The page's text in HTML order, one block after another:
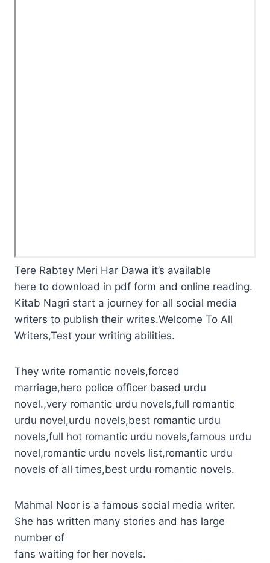
Tere Rabtey Meri Har Dawa it’s available
here to download in pdf form and online reading.
Kitab Nagri start a journey for all social media
writers to publish their writes.Welcome To All
Writers,Test your writing abilities.
They write romantic novels,forced
marriage,hero police officer based urdu
novel.,very romantic urdu novels,full romantic
urdu novel,urdu novels,best romantic urdu
novels,full hot romantic urdu novels,famous urdu
novel,romantic urdu novels list,romantic urdu
novels of all times,best urdu romantic novels.
Mahmal Noor is a famous social media writer.
She has written many stories and has large
number of
fans waiting for her novels.